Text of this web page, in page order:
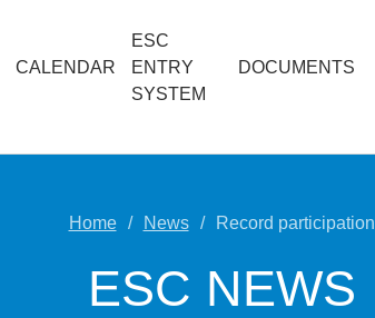
CALENDAR
ESC
ENTRY
SYSTEM
DOCUMENTS
Home News Record participation
ESC NEWS